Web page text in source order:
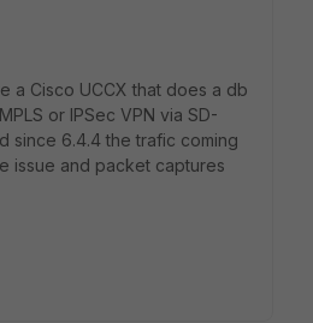
a Cisco UCCX that does a db
or IPSec VPN via SD-
since 6.4.4 the trafic coming
issue and packet captures